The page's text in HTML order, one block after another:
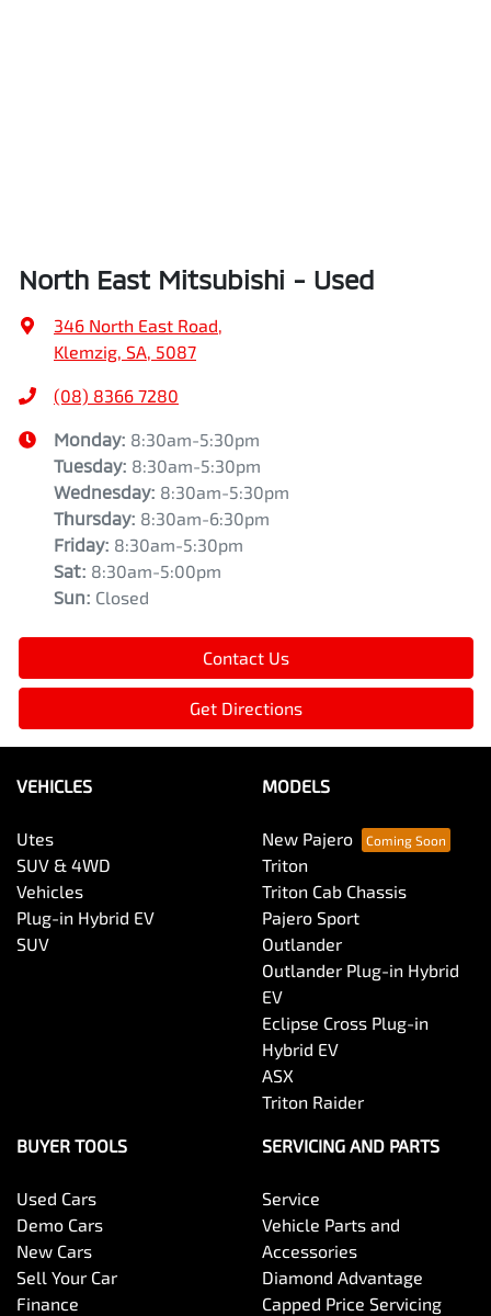
North East Mitsubishi - Used
346 North East Road,
Klemzig, SA, 5087
(08) 8366 7280
Monday: 8:30am-5:30pm
Tuesday: 8:30am-5:30pm
Wednesday: 8:30am-5:30pm
Thursday: 8:30am-6:30pm
Friday: 8:30am-5:30pm
Sat: 8:30am-5:00pm
Sun: Closed
Contact Us
Get Directions
VEHICLES
Utes
SUV & 4WD
Vehicles
Plug-in Hybrid EV
SUV
MODELS
New Pajero
Triton
Triton Cab Chassis
Pajero Sport
Outlander
Outlander Plug-in Hybrid
EV
Eclipse Cross Plug-in
Hybrid EV
ASX
Triton Raider
BUYER TOOLS
Used Cars
Demo Cars
New Cars
Sell Your Car
Finance
SERVICING AND PARTS
Service
Vehicle Parts and
Accessories
Diamond Advantage
Capped Price Servicing